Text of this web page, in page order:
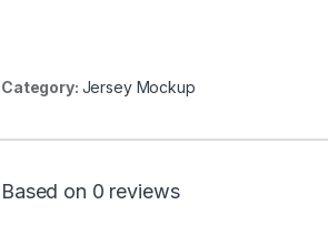
Category: Jersey Mockup
Based on 0 reviews